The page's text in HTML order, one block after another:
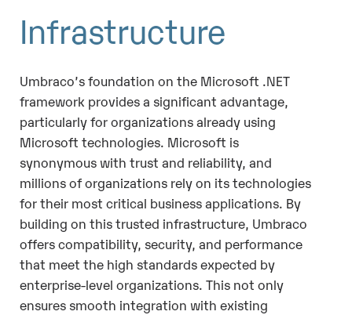
Infrastructure
Umbraco’s foundation on the Microsoft .NET
framework provides a significant advantage,
particularly for organizations already using
Microsoft technologies. Microsoft is
synonymous with trust and reliability, and
millions of organizations rely on its technologies
for their most critical business applications. By
building on this trusted infrastructure, Umbraco
offers compatibility, security, and performance
that meet the high standards expected by
enterprise-level organizations. This not only
ensures smooth integration with existing